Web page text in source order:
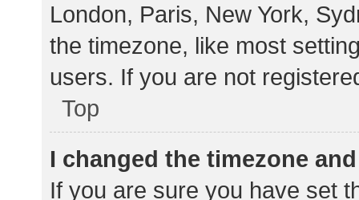
London, Paris, New York,
the timezone, like most
users. If you are not
Top
I changed the timezone
If you are sure you have set